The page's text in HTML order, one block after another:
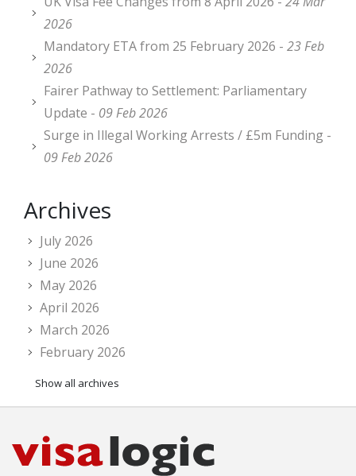
2026
Mandatory ETA from 25 February 2026 - 23 Feb
2026
Fairer Pathway to Settlement: Parliamentary
Update - 09 Feb 2026
Surge in Illegal Working Arrests / £5m Funding -
09 Feb 2026
Archives
July 2026
June 2026
May 2026
April 2026
March 2026
February 2026
Show all archives